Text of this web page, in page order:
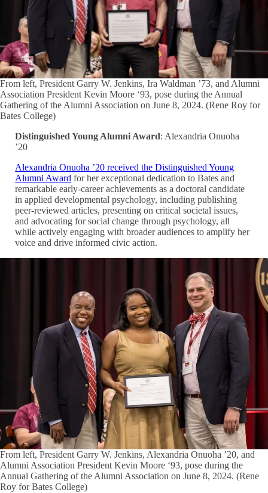
From left, President Garry W. Jenkins, Ira Waldman ’73, and Alumni
Association President Kevin Moore ‘93, pose during the Annual
Gathering of the Alumni Association on June 8, 2024. (Rene Roy for
Bates College)
Distinguished Young Alumni Award: Alexandria Onuoha
’20
Alexandria Onuoha ’20 received the Distinguished Young
Alumni Award for her exceptional dedication to Bates and
remarkable early-career achievements as a doctoral candidate
in applied developmental psychology, including publishing
peer-reviewed articles, presenting on critical societal issues,
and advocating for social change through psychology, all
while actively engaging with broader audiences to amplify her
voice and drive informed civic action.
From left, President Garry W. Jenkins, Alexandria Onuoha ’20, and
Alumni Association President Kevin Moore ‘93, pose during the
Annual Gathering of the Alumni Association on June 8, 2024. (Rene
Roy for Bates College)